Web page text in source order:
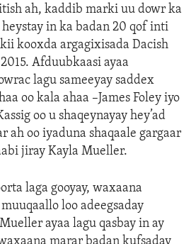
ah, kaddib marki uu dowr ka
in ka badan 20 qof inti
kooxda argagixisada Dacish
Afduubkaasi ayaa
lagu sameeyay saddex
oo kala ahaa –James Foley iyo
oo u shaqeynayay hey’ad
ah oo iyaduna shaqaale gargaar
jiray Kayla Mueller.
laga gooyay, waxaana
loo adeegsaday
ayaa lagu qasbay in ay